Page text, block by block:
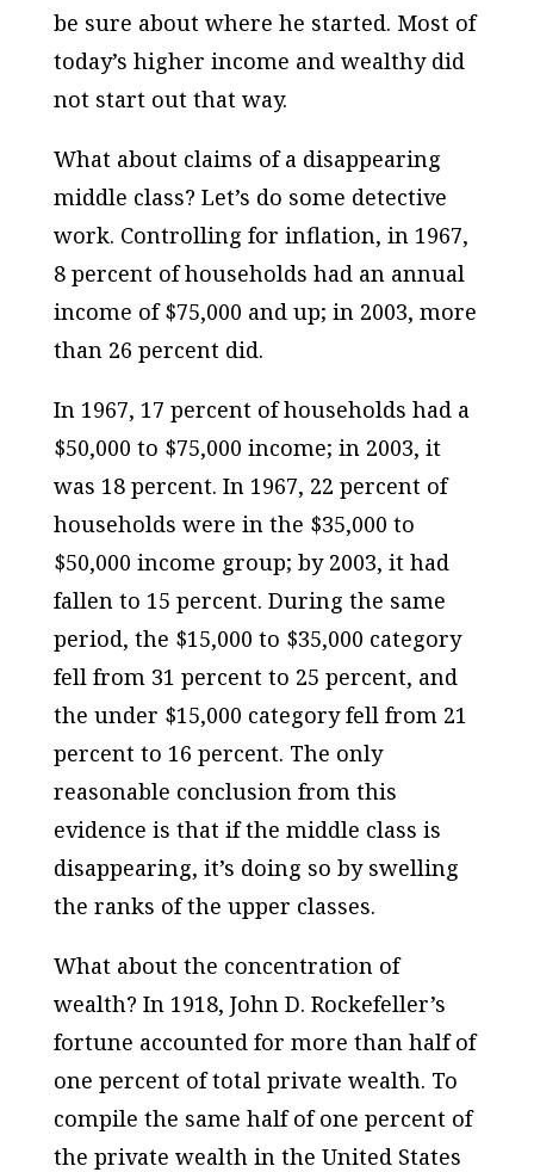
be sure about where he started. Most of
today’s higher income and wealthy did
not start out that way.
What about claims of a disappearing
middle class? Let’s do some detective
work. Controlling for inflation, in 1967,
8 percent of households had an annual
income of $75,000 and up; in 2003, more
than 26 percent did.
In 1967, 17 percent of households had a
$50,000 to $75,000 income; in 2003, it
was 18 percent. In 1967, 22 percent of
households were in the $35,000 to
$50,000 income group; by 2003, it had
fallen to 15 percent. During the same
period, the $15,000 to $35,000 category
fell from 31 percent to 25 percent, and
the under $15,000 category fell from 21
percent to 16 percent. The only
reasonable conclusion from this
evidence is that if the middle class is
disappearing, it’s doing so by swelling
the ranks of the upper classes.
What about the concentration of
wealth? In 1918, John D. Rockefeller’s
fortune accounted for more than half of
one percent of total private wealth. To
compile the same half of one percent of
the private wealth in the United States